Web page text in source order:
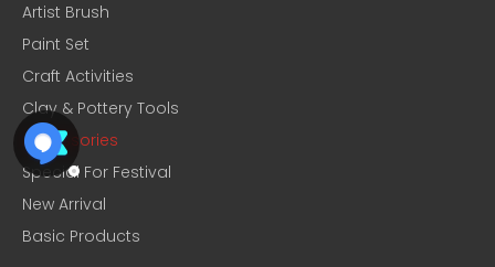
Artist Brush
Paint Set
Craft Activities
Clay & Pottery Tools
Accessories
Special For Festival
New Arrival
Basic Products